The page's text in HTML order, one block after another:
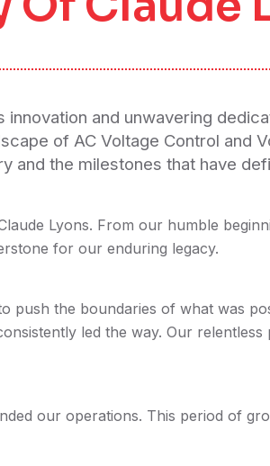
and unwavering
of AC Voltage Control and
and the milestones that have
Lyons. From our humble
for our enduring legacy.
push the boundaries of what was
led the way. Our
our operations. This period of